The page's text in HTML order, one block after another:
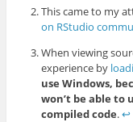
This came to my
on RStudio
When viewing
experience by
use Windows,
won’t be able to
compiled code.↩︎